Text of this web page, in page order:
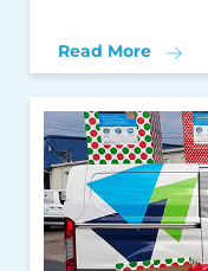
Read More